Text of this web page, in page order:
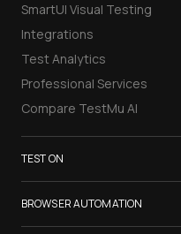
SmartUI Visual Testing
Integrations
Test Analytics
Professional Services
Compare TestMu AI
TEST ON
Samsung Galaxy S26
iPhone 17
BROWSER AUTOMATION